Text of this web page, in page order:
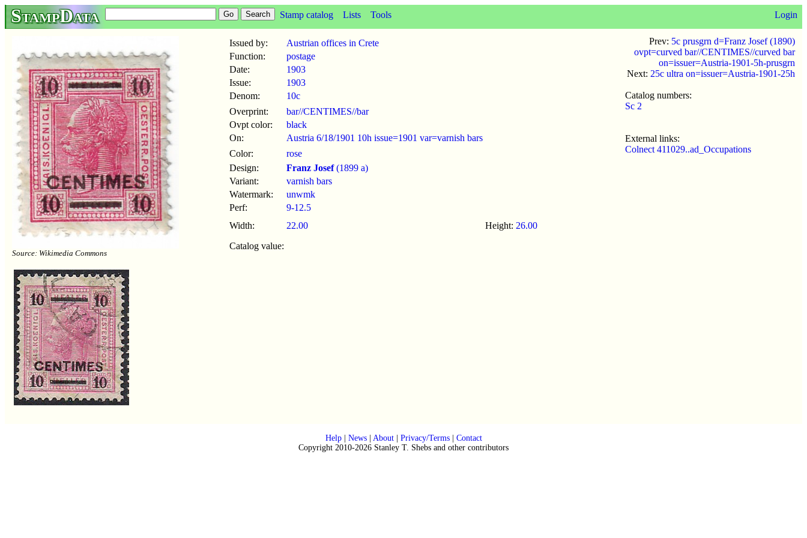
StampData Stamp catalog Lists Tools Login
Source: Wikimedia Commons
Issued by:
Austrian offices in Crete
Function:
postage
Date:
1903
Issue:
1903
Denom:
10c
Overprint:
bar//CENTIMES//bar
Ovpt color:
black
On:
Austria 6/18/1901 10h issue=1901 var=varnish bars
Color:
rose
Design:
Franz Josef(1899 a)
Variant:
varnish bars
Watermark:
unwmk
Perf:
9-12.5
Width:
22.00 Height: 26.00
Catalog value:
Prev: 5c prusgrn d=Franz Josef (1890)
ovpt=curved bar//CENTIMES//curved bar
on=issuer=Austria-1901-5h-prusgrn
Next: 25c ultra on=issuer=Austria-1901-25h
Catalog numbers:
Sc 2
External links:
Colnect 411029..ad_Occupations
Help| News| About| Privacy/Terms| Contact
Copyright 2010-2026 Stanley T. Shebs and other contributors